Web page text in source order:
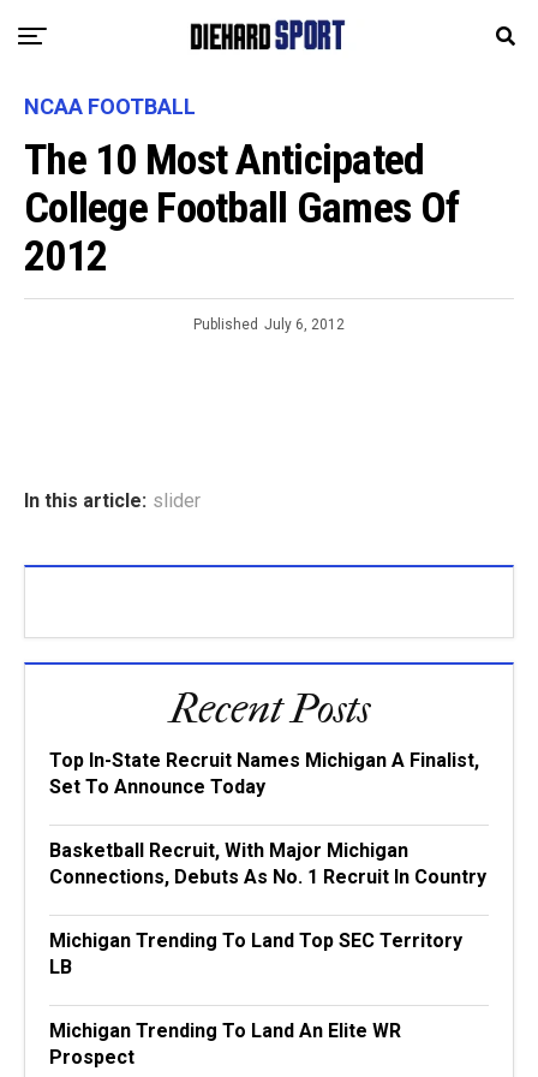
NCAA FOOTBALL
The 10 Most Anticipated
College Football Games Of
2012
Published July 6, 2012
In this article: slider
Recent Posts
Top In-State Recruit Names Michigan A Finalist,
Set To Announce Today
Basketball Recruit, With Major Michigan
Connections, Debuts As No. 1 Recruit In Country
Michigan Trending To Land Top SEC Territory
LB
Michigan Trending To Land An Elite WR
Prospect